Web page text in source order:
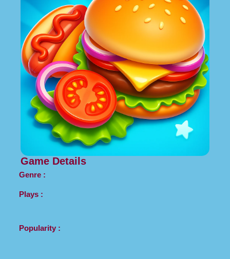
Game Details
Genre :
Plays :
Popularity :